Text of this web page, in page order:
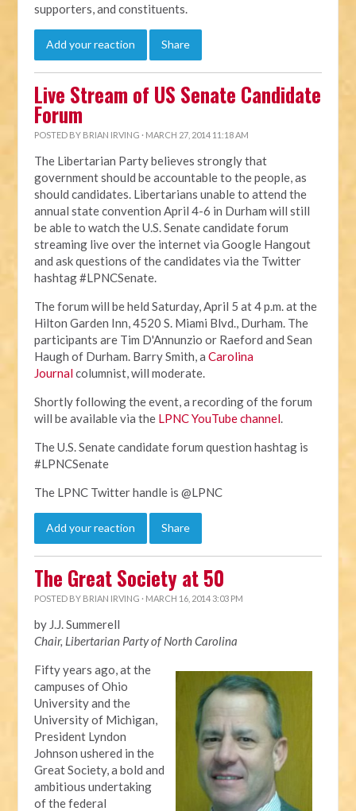
supporters, and constituents.
Add your reaction Share
Live Stream of US Senate Candidate
Forum
POSTED BY BRIAN IRVING · MARCH 27, 2014 11:18 AM
The Libertarian Party believes strongly that
government should be accountable to the people, as
should candidates. Libertarians unable to attend the
annual state convention April 4-6 in Durham will still
be able to watch the U.S. Senate candidate forum
streaming live over the internet via Google Hangout
and ask questions of the candidates via the Twitter
hashtag #LPNCSenate.
The forum will be held Saturday, April 5 at 4 p.m. at the
Hilton Garden Inn, 4520 S. Miami Blvd., Durham. The
participants are Tim D'Annunzio or Raeford and Sean
Haugh of Durham. Barry Smith, aCarolina
Journalcolumnist, will moderate.
Shortly following the event, a recording of the forum
will be available via the LPNC YouTube channel.
The U.S. Senate candidate forum question hashtag is
#LPNCSenate
The LPNC Twitter handle is @LPNC
Add your reaction Share
The Great Society at 50
POSTED BY BRIAN IRVING · MARCH 16, 2014 3:03 PM
by J.J. Summerell
Chair, Libertarian Party of North Carolina
Fifty years ago, at the
campuses of Ohio
University and the
University of Michigan,
President Lyndon
Johnson ushered in the
Great Society, a bold and
ambitious undertaking
of the federal